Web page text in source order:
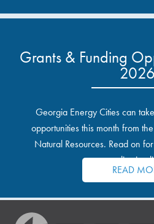
Grants & Funding
Georgia Energy Cities can
opportunities this month from
Natural Resources. Read on
application
READ